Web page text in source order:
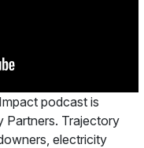
podcast is
Partners. Trajectory
electricity